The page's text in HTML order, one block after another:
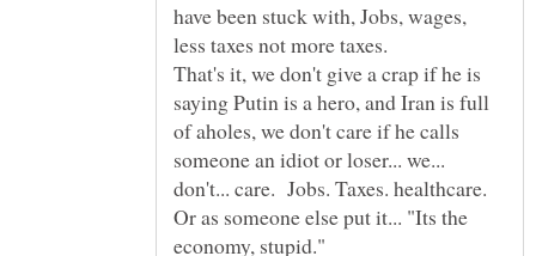
have been stuck with, Jobs, wages,
That's it, we don't give a crap if he is
saying Putin is a hero, and Iran is full
of aholes, we don't care if he calls
someone an idiot or loser... we...
Or as someone else put it... "Its the